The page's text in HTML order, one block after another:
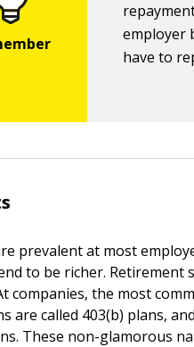
employer
have to
prevalent at most
to be richer. Retirement
companies, the most
are called 403(b) plans,
These non-glamorous